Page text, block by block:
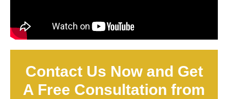
Contact Us Now and Get
A Free Consultation from